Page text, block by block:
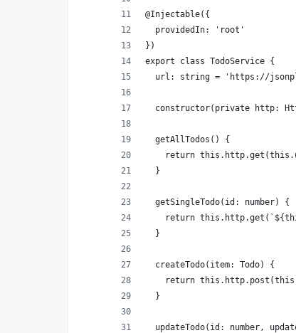
@Injectable({
  providedIn: 'root'
})
export class TodoService {
url: string = 'https://
constructor(private http:
  getAllTodos() {
return
  }
  getSingleTodo(id: number) {
return
  }
  createTodo(item: Todo) {
return
  }
updateTodo(id: number,